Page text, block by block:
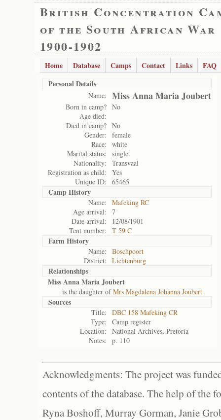
British Concentration
of the South African War
1900-1902
Home Database Camps Contact Links
FAQ
Personal Details
Name: Miss Anna Maria Joubert
Born in camp? No
Age died:
Died in camp? No
Gender:
female
Race:
white
Marital status:
single
Nationality:
Transvaal
Registration as child:
Yes
Unique ID:
65465
Camp History
Name:
Mafeking RC
Age arrival:
7
Date arrival:
12/08/1901
Tent number:
T 59 C
Farm History
Name:
Boschpoort
District:
Lichtenburg
Relationships
Miss Anna Maria Joubert
is the daughter ofMrs Magdalena Johanna Joubert
Sources
Title:
DBC 158 Mafeking CR
Type:
Camp register
Location:
National Archives, Pretoria
Notes:
p. 110
Acknowledgments: The project was
contents of the database. The help of the
Ryna Boshoff, Murray Gorman, Janie